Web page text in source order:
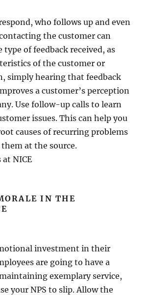
who follows up and even
the customer can
type of feedback received, as
of the customer or
simply hearing that feedback
a customer’s perception
Use follow-up calls to learn
issues. This can help you
causes of recurring problems
at the source.
at NICE
IN THE
investment in their
are going to have a
exemplary service,
your NPS to slip. Allow the